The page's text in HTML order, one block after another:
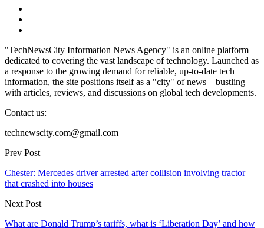
"TechNewsCity Information News Agency" is an online platform
dedicated to covering the vast landscape of technology. Launched as
a response to the growing demand for reliable, up-to-date tech
information, the site positions itself as a "city" of news—bustling
with articles, reviews, and discussions on global tech developments.
Contact us:
technewscity.com@gmail.com
Prev Post
Chester: Mercedes driver arrested after collision involving tractor
that crashed into houses
Next Post
What are Donald Trump’s tariffs, what is ‘Liberation Day’ and how